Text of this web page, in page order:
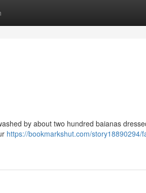
by about two hundred baianas
https://bookmarkshut.com/story18890294/